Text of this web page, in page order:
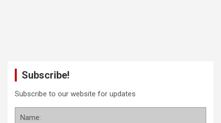
Subscribe!
Subscribe to our website for updates
Name: